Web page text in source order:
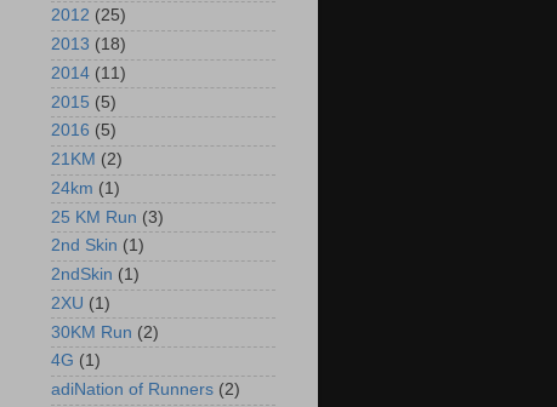
2012 (25)
2013 (18)
2014 (11)
2015 (5)
2016 (5)
21KM (2)
24km (1)
25 KM Run (3)
2nd Skin (1)
2ndSkin (1)
2XU (1)
30KM Run (2)
4G (1)
adiNation of Runners (2)